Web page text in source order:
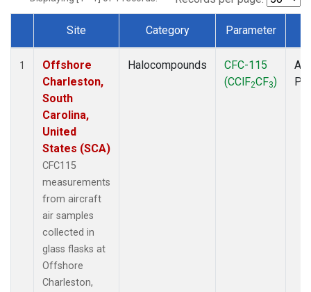
Dataset Number
Site Category Parameter
1
Offshore
Charleston,
South
Carolina,
United
States (SCA)
CFC115
measurements
from aircraft
air samples
collected in
glass flasks at
Offshore
Charleston,
Halocompounds
CFC-115
(CClF2CF3)